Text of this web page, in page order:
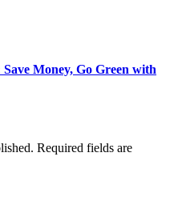
Money, Go Green with
Required fields are